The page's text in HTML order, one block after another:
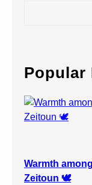
c
h
Popular
Warmth
Zeitoun 🕊️